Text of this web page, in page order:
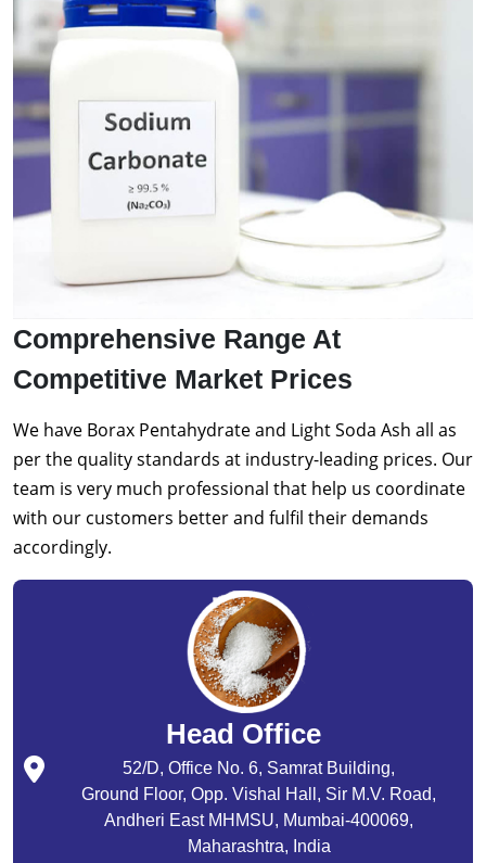
Comprehensive Range At
Competitive Market Prices
We have Borax Pentahydrate and Light Soda Ash all as
per the quality standards at industry-leading prices. Our
team is very much professional that help us coordinate
with our customers better and fulfil their demands
accordingly.
Head Office
52/D, Office No. 6, Samrat Building,
Ground Floor, Opp. Vishal Hall, Sir M.V. Road,
Andheri East MHMSU, Mumbai-400069,
Maharashtra, India